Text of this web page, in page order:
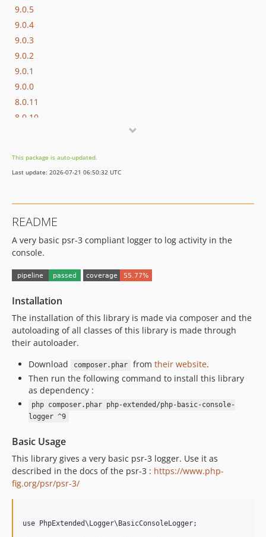
9.0.5
9.0.4
9.0.3
9.0.2
9.0.1
9.0.0
8.0.11
8.0.10
8.0.7
8.0.6
8.0.3
8.0.2
8.0.1
8.0.0
7.0.8
7.0.7
7.0.6
7.0.5
7.0.4
7.0.3
7.0.2
7.0.1
6.0.8
6.0.7
6.0.6
6.0.5
This package is auto-updated.
Last update: 2026-07-21 06:50:32 UTC
README
A very basic psr-3 compliant logger to log activity in the
console.
Installation
The installation of this library is made via composer and the
autoloading of all classes of this library is made through
their autoloader.
Download
composer.phar from their website.
Then run the following command to install this library
as dependency :
php composer.phar php-extended/php-basic-console-
logger ^9
Basic Usage
This library gives a very basic psr-3 logger. Use it as
described in the docs of the psr-3 : https://www.php-
fig.org/psr/psr-3/
use PhpExtended\Logger\BasicConsoleLogger;